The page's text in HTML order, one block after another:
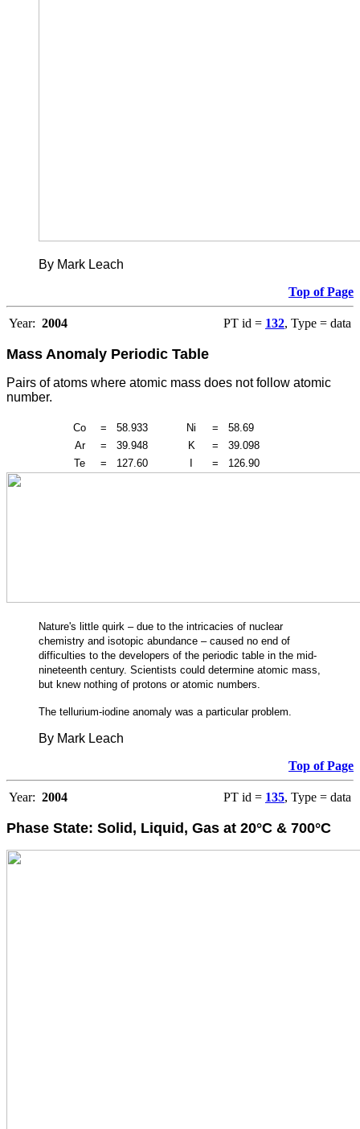
By Mark Leach
Top of Page
Year: 2004 PT id = 132, Type = data
Mass Anomaly Periodic Table
Pairs of atoms where atomic mass does not follow atomic
number.
Co = 58.933 Ni =
58.69
Ar
= 39.948 K =
39.098
Te
= 127.60 = 126.90
Nature's little quirk – due to the intricacies of nuclear
chemistry and isotopic abundance – caused no end of
difficulties to the developers of the periodic table in the mid-
nineteenth century. Scientists could determine atomic mass,
but knew nothing of protons or atomic numbers.
The tellurium-iodine anomaly was a particular problem.
By Mark Leach
Top of Page
Year: 2004 PT id = 135, Type = data
Phase State: Solid, Liquid, Gas at 20°C & 700°C